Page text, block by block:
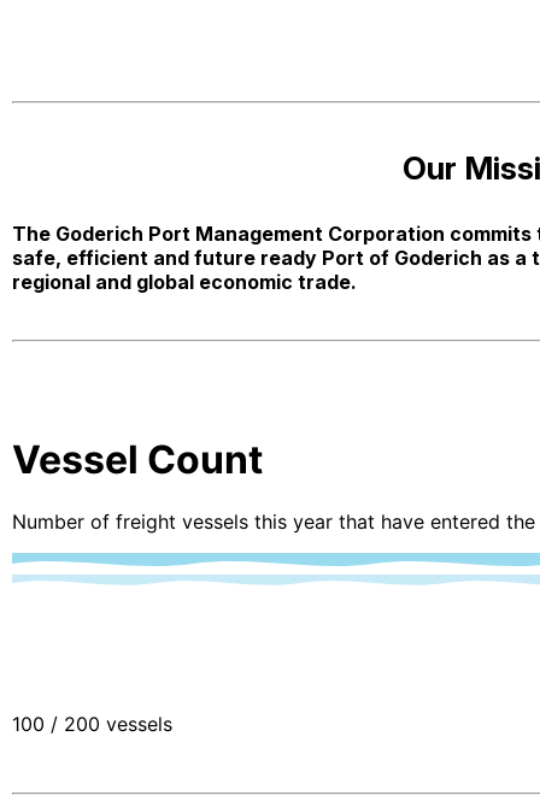
Our
The Goderich Port Management Corporation
safe, efficient and future ready Port of Goderich as
regional and global economic trade.